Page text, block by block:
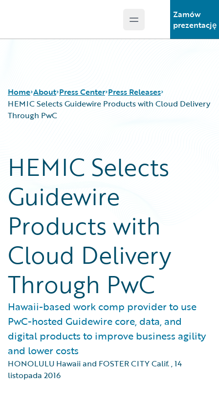
Open main menu
Zamów
prezentację
Home About Press Center Press Releases
HEMIC Selects Guidewire Products with Cloud Delivery
Through PwC
HEMIC Selects
Guidewire
Products with
Cloud Delivery
Through PwC
Hawaii-based work comp provider to use
PwC-hosted Guidewire core, data, and
digital products to improve business agility
and lower costs
HONOLULU Hawaii and FOSTER CITY Calif.,14
listopada 2016